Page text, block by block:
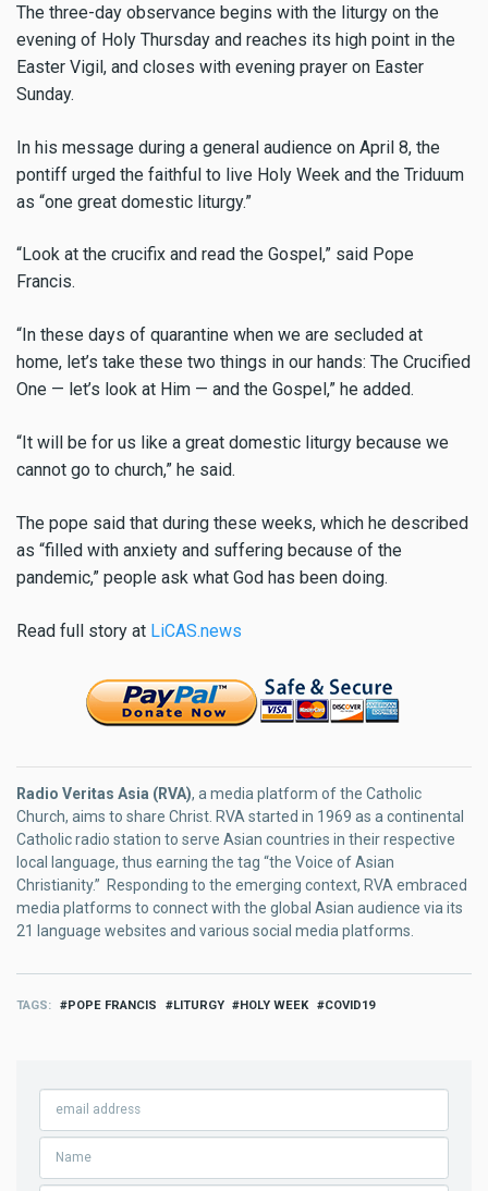
The three-day observance begins with the liturgy on the
evening of Holy Thursday and reaches its high point in the
Easter Vigil, and closes with evening prayer on Easter
Sunday.
In his message during a general audience on April 8, the
pontiff urged the faithful to live Holy Week and the Triduum
as “one great domestic liturgy.”
“Look at the crucifix and read the Gospel,” said Pope
Francis.
“In these days of quarantine when we are secluded at
home, let’s take these two things in our hands: The Crucified
One — let’s look at Him — and the Gospel,” he added.
“It will be for us like a great domestic liturgy because we
cannot go to church,” he said.
The pope said that during these weeks, which he described
as “filled with anxiety and suffering because of the
pandemic,” people ask what God has been doing.
Read full story at LiCAS.news
Radio Veritas Asia (RVA), a media platform of the Catholic
Church, aims to share Christ. RVA started in 1969 as a continental
Catholic radio station to serve Asian countries in their respective
local language, thus earning the tag “the Voice of Asian
Christianity.” Responding to the emerging context, RVA embraced
media platforms to connect with the global Asian audience via its
21 language websites and various social media platforms.
TAGS POPE FRANCIS LITURGY HOLY WEEK COVID19